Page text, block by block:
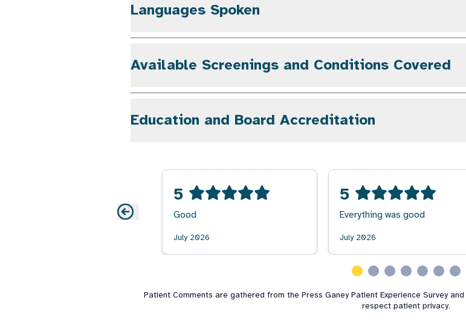
Languages Spoken
Available Screenings and Conditions Covered
Education and Board Accreditation
5
Good
July 2026
5
Everything was good
July 2026
Patient Comments are gathered from the Press Ganey Patient Experience Survey
respect patient privacy.